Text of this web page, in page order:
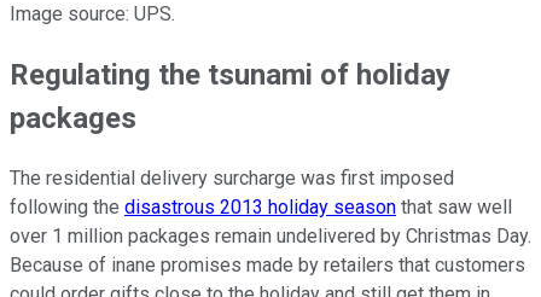
Image source: UPS.
Regulating the tsunami of holiday
packages
The residential delivery surcharge was first imposed
following the disastrous 2013 holiday season that saw well
over 1 million packages remain undelivered by Christmas Day.
Because of inane promises made by retailers that customers